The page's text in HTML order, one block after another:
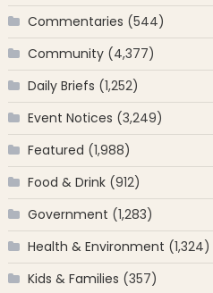
Commentaries (544)
Community(4,377)
Daily Briefs (1,252)
Event Notices (3,249)
Featured (1,988)
Food & Drink(912)
Government (1,283)
Health & Environment (1,324)
Kids & Families (357)